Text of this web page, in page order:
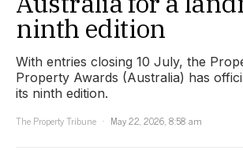
ninth edition
With entries closing 10 July, the
Property Awards (Australia) has
its ninth edition.
The Property Tribune
May 22, 2026, 8:58 am